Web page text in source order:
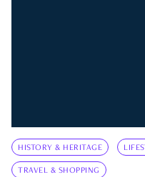
HISTORY & HERITAGE
TRAVEL & SHOPPING